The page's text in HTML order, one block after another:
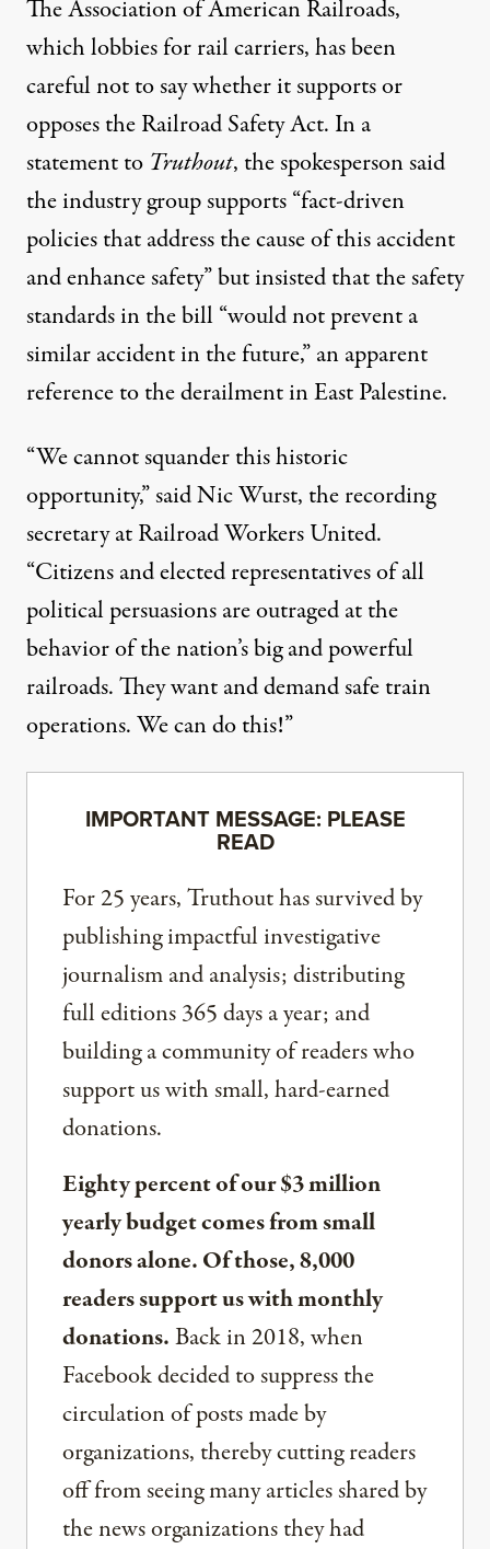
The Association of American Railroads,
which lobbies for rail carriers, has been
careful not to say whether it supports or
opposes the Railroad Safety Act. In a
statement to Truthout, the spokesperson said
the industry group supports “fact-driven
policies that address the cause of this accident
and enhance safety” but insisted that the safety
standards in the bill “would not prevent a
similar accident in the future,” an apparent
reference to the derailment in East Palestine.
“We cannot squander this historic
opportunity,” said Nic Wurst, the recording
secretary at Railroad Workers United.
“Citizens and elected representatives of all
political persuasions are outraged at the
behavior of the nation’s big and powerful
railroads. They want and demand safe train
operations. We can do this!”
IMPORTANT MESSAGE: PLEASE
READ
For 25 years, Truthout has survived by
publishing impactful investigative
journalism and analysis; distributing
full editions 365 days a year; and
building a community of readers who
support us with small, hard-earned
donations.
Eighty percent of our $3 million
yearly budget comes from small
donors alone. Of those, 8,000
readers support us with monthly
donations.Back in 2018, when
Facebook decided to suppress the
circulation of posts made by
organizations, thereby cutting readers
off from seeing many articles shared by
the news organizations they had